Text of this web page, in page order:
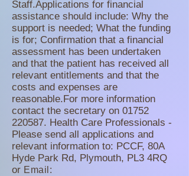
Staff.Applications for financial
assistance should include: Why the
support is needed; What the funding
is for; Confirmation that a financial
assessment has been undertaken
and that the patient has received all
relevant entitlements and that the
costs and expenses are
reasonable.For more information
contact the secretary on 01752
220587. Health Care Professionals -
Please send all applications and
relevant information to: PCCF, 80A
Hyde Park Rd, Plymouth, PL3 4RQ
or Email: